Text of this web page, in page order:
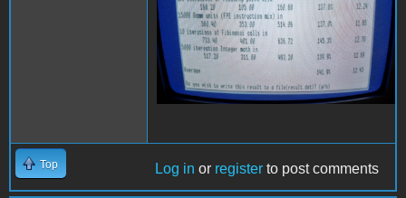
Top Log in or register to post comments